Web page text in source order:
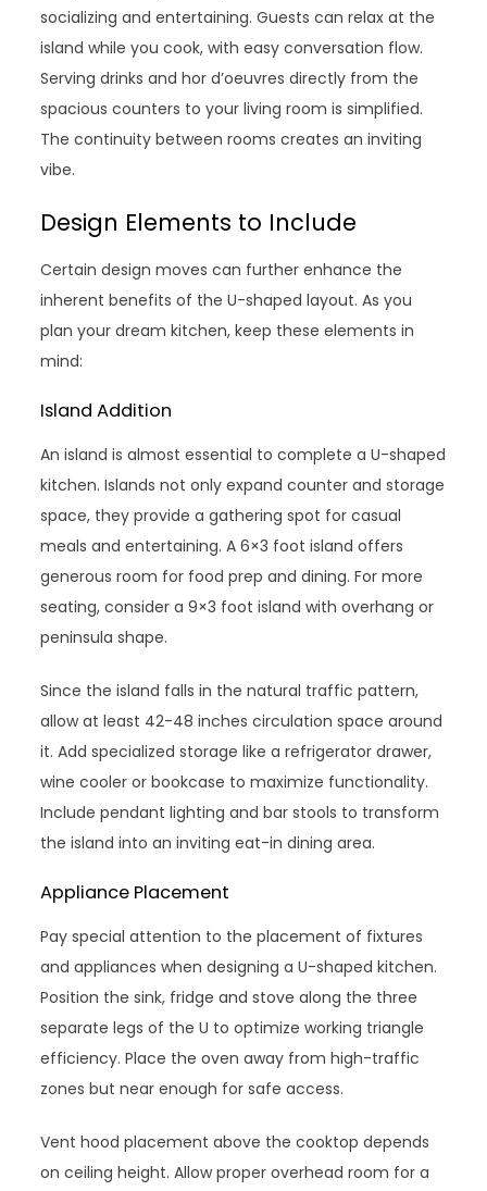
socializing and entertaining. Guests can relax at the
island while you cook, with easy conversation flow.
Serving drinks and hor d’oeuvres directly from the
spacious counters to your living room is simplified.
The continuity between rooms creates an inviting
vibe.
Design Elements to Include
Certain design moves can further enhance the
inherent benefits of the U-shaped layout. As you
plan your dream kitchen, keep these elements in
mind:
Island Addition
An island is almost essential to complete a U-shaped
kitchen. Islands not only expand counter and storage
space, they provide a gathering spot for casual
meals and entertaining. A 6×3 foot island offers
generous room for food prep and dining. For more
seating, consider a 9×3 foot island with overhang or
peninsula shape.
Since the island falls in the natural traffic pattern,
allow at least 42-48 inches circulation space around
it. Add specialized storage like a refrigerator drawer,
wine cooler or bookcase to maximize functionality.
Include pendant lighting and bar stools to transform
the island into an inviting eat-in dining area.
Appliance Placement
Pay special attention to the placement of fixtures
and appliances when designing a U-shaped kitchen.
Position the sink, fridge and stove along the three
separate legs of the U to optimize working triangle
efficiency. Place the oven away from high-traffic
zones but near enough for safe access.
Vent hood placement above the cooktop depends
on ceiling height. Allow proper overhead room for a